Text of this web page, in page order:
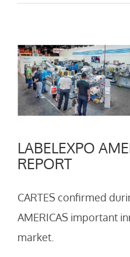
View
Larger
Image
LABELEXPO
REPORT
CARTES confirmed
AMERICAS important
market.